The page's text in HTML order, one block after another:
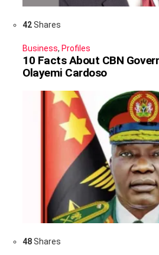
42Shares
Business, Profiles
10 Facts About CBN
Olayemi Cardoso
48Shares